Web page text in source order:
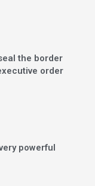
the border
order
powerful